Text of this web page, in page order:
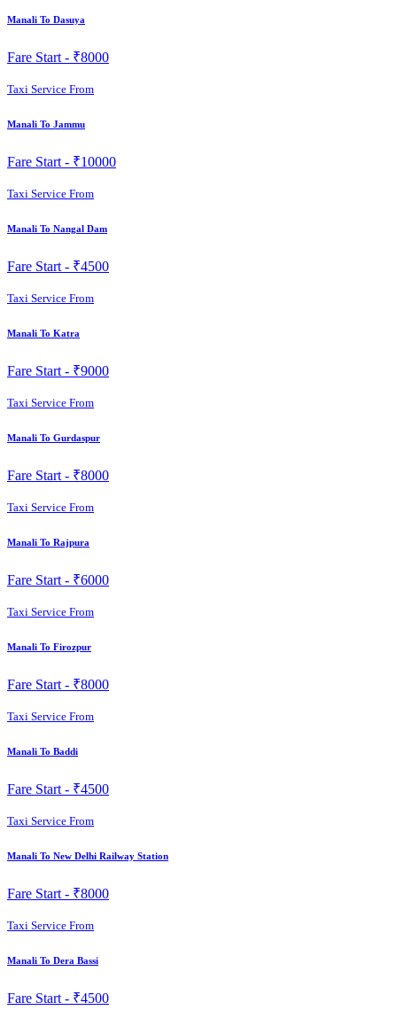
Manali To Dasuya
Fare Start - ₹8000
Taxi Service From
Manali To Jammu
Fare Start - ₹10000
Taxi Service From
Manali To Nangal Dam
Fare Start - ₹4500
Taxi Service From
Manali To Katra
Fare Start - ₹9000
Taxi Service From
Manali To Gurdaspur
Fare Start - ₹8000
Taxi Service From
Manali To Rajpura
Fare Start - ₹6000
Taxi Service From
Manali To Firozpur
Fare Start - ₹8000
Taxi Service From
Manali To Baddi
Fare Start - ₹4500
Taxi Service From
Manali To New Delhi Railway Station
Fare Start - ₹8000
Taxi Service From
Manali To Dera Bassi
Fare Start - ₹4500